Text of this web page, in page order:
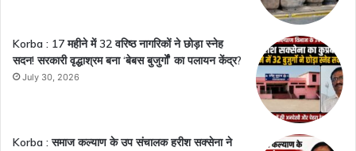
Korba : 17 महीने में 32 वरिष्ठ नागरिकों ने छोड़ा स्नेह
सदन! सरकारी वृद्धाश्रम बना ‘बेबस बुजुर्गों’ का पलायन केंद्र?
July 30, 2026
Korba : समाज कल्याण के उप संचालक हरीश सक्सेना ने